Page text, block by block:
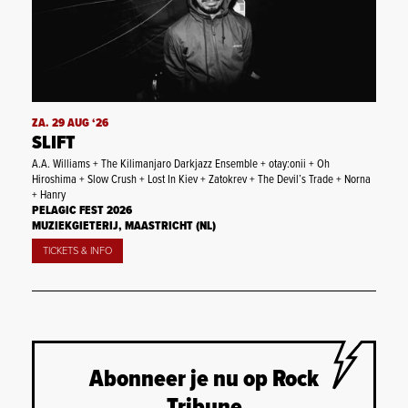
ZA. 29 AUG ‘26
SLIFT
A.A. Williams + The Kilimanjaro Darkjazz Ensemble + otay:onii + Oh
Hiroshima + Slow Crush + Lost In Kiev + Zatokrev + The Devil’s Trade + Norna
+ Hanry
PELAGIC FEST 2026
MUZIEKGIETERIJ, MAASTRICHT (NL)
TICKETS & INFO
Abonneer je nu op Rock